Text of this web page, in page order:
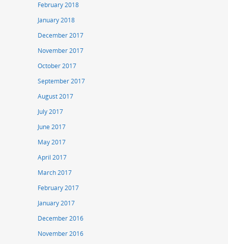
February 2018
January 2018
December 2017
November 2017
October 2017
September 2017
August 2017
July 2017
June 2017
May 2017
April 2017
March 2017
February 2017
January 2017
December 2016
November 2016